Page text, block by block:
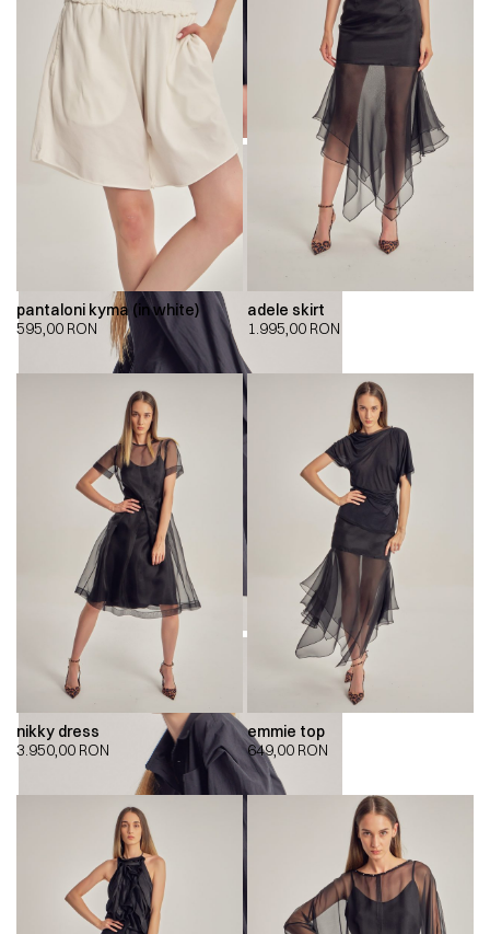
pantaloni kyma (in white)
595,00 RON
adele skirt
1.995,00 RON
nikky dress
3.950,00 RON
emmie top
649,00 RON